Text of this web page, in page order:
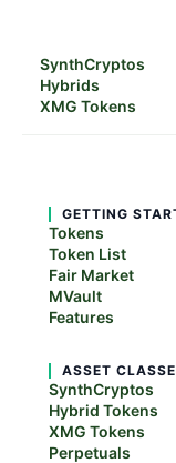
SynthCryptos
Hybrids
XMG Tokens
GETTING
Tokens
Token List
Fair Market
MVault
Features
ASSET
SynthCryptos
Hybrid Tokens
XMG Tokens
Perpetuals